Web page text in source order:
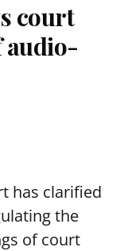
court
audio-
has clarified
the
of court